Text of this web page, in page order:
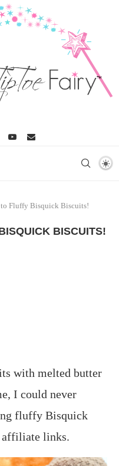
to Fluffy Bisquick Biscuits!
BISCUITS!
with melted butter
I could never
fluffy Bisquick
affiliate links.